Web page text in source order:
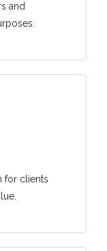
and
for clients